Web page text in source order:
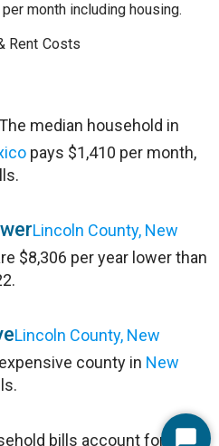
per month including housing.
Rent Costs
median household in
pays $1,410 per month,
Lincoln County, New
$8,306 per year lower than
Lincoln County, New
county in New
bills account for 29%